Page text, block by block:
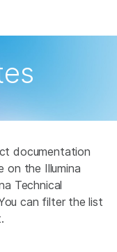
documentation
on the Illumina
Technical
can filter the list
×
& Rare